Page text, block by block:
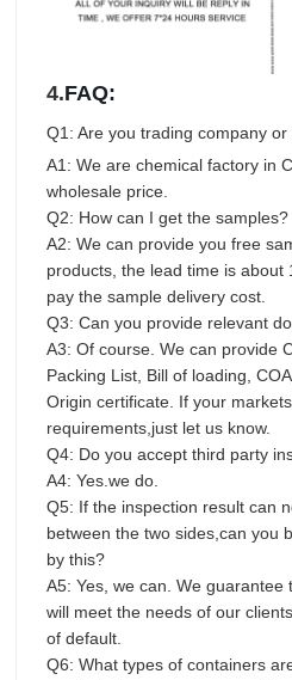
4.FAQ:
Q1: Are you trading company
A1: We are chemical factory in
wholesale price.
Q2: How can I get the samples?
A2: We can provide you free
products, the lead time is about
pay the sample delivery cost.
Q3: Can you provide relevant
A3: Of course. We can provide
Packing List, Bill of loading,
Origin certificate. If your
requirements,just let us know.
Q4: Do you accept third party
A4: Yes.we do.
Q5: If the inspection result can
between the two sides,can you
by this?
A5: Yes, we can. We guarantee
will meet the needs of our
of default.
Q6: What types of containers